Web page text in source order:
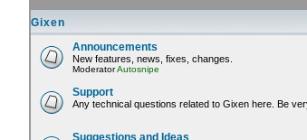
Gixen
Announcements
New features, news, fixes, changes.
ModeratorAutosnipe
Support
Any technical questions related to Gixen here. Be
Suggestions and Ideas